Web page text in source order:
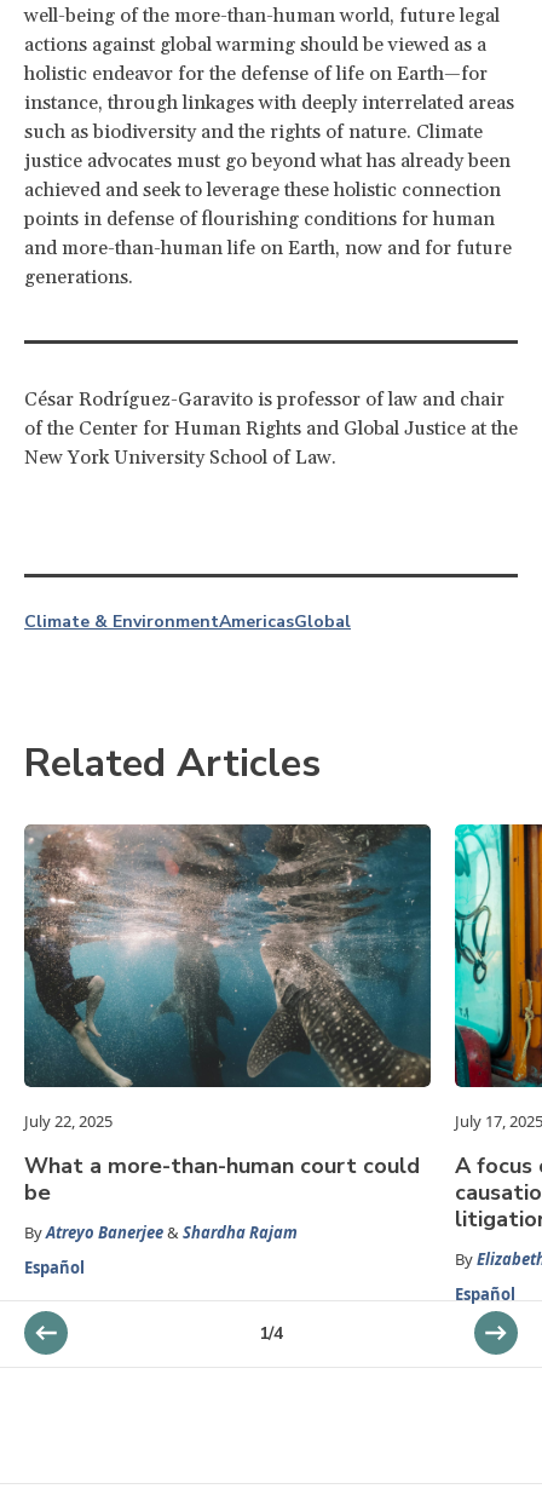
well-being of the more-than-human world, future legal
actions against global warming should be viewed as a
holistic endeavor for the defense of life on Earth—for
instance, through linkages with deeply interrelated areas
such as biodiversity and the rights of nature. Climate
justice advocates must go beyond what has already been
achieved and seek to leverage these holistic connection
points in defense of flourishing conditions for human
and more-than-human life on Earth, now and for future
generations.
César Rodríguez-Garavito is professor of law and chair
of the Center for Human Rights and Global Justice at the
New York University School of Law.
Climate & EnvironmentAmericasGlobal
Related Articles
July 22, 2025
What a more-than-human court could
be
ByAtreyo Banerjee& Shardha Rajam
Español
July 17, 2025
A focus
By
Español
1/4